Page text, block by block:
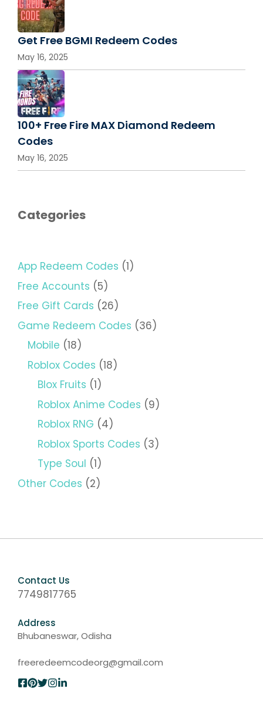
Get Free BGMI Redeem Codes
May 16, 2025
100+ Free Fire MAX Diamond Redeem
Codes
May 16, 2025
Categories
App Redeem Codes (1)
Free Accounts (5)
Free Gift Cards (26)
Game Redeem Codes (36)
Mobile (18)
Roblox Codes (18)
Blox Fruits (1)
Roblox Anime Codes (9)
Roblox RNG (4)
Roblox Sports Codes (3)
Type Soul (1)
Other Codes (2)
Contact Us
7749817765
Address
Bhubaneswar, Odisha
freeredeemcodeorg@gmail.com